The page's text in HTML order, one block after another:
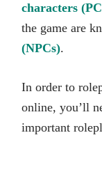
characters
the game are
(NPCs).
In order to
online, you’ll
important